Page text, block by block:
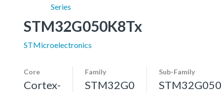
Series
STM32G050K8Tx
STMicroelectronics
Core
Cortex-
Family
STM32G0
Sub-Family
STM32G050